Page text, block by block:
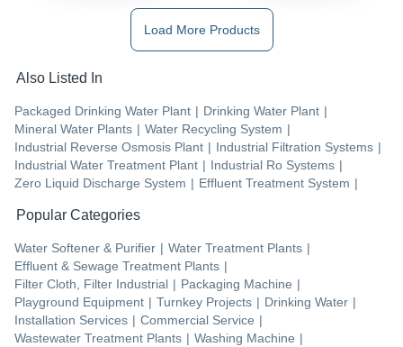
Load More Products
Also Listed In
Packaged Drinking Water Plant | Drinking Water Plant |
Mineral Water Plants | Water Recycling System |
Industrial Reverse Osmosis Plant | Industrial Filtration Systems |
Industrial Water Treatment Plant | Industrial Ro Systems |
Zero Liquid Discharge System | Effluent Treatment System |
Popular Categories
Water Softener & Purifier | Water Treatment Plants |
Effluent & Sewage Treatment Plants |
Filter Cloth, Filter Industrial | Packaging Machine |
Playground Equipment | Turnkey Projects | Drinking Water |
Installation Services | Commercial Service |
Wastewater Treatment Plants | Washing Machine |